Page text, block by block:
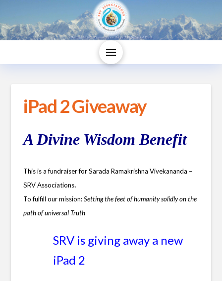
iPad 2 Giveaway
A Divine Wisdom Benefit
This is a fundraiser for Sarada Ramakrishna Vivekananda –
SRV Associations.
To fulfill our mission:Setting the feet of humanity solidly on the
path of universal Truth
SRV is giving away a new
iPad 2